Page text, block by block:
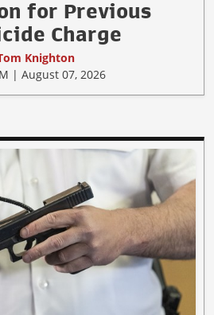
for Previous
Charge
Knighton
| August 07, 2026